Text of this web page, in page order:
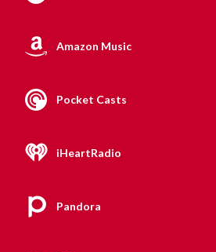
Amazon Music
Pocket Casts
iHeartRadio
Pandora